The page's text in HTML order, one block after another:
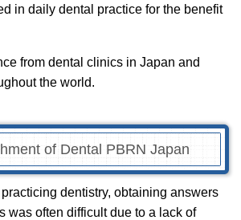
in daily dental practice for the benefit
from dental clinics in Japan and
the world.
of Dental PBRN Japan
dentistry, obtaining answers
was often difficult due to a lack of